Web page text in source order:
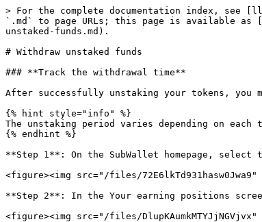
> For the complete documentation index, see
`.md` to page URLs; this page is available as
unstaked-funds.md).
# Withdraw unstaked funds
### **Track the withdrawal time**
After successfully unstaking your tokens,
{% hint style="info" %}
The unstaking period varies depending on
{% endhint %}
**Step 1**: On the SubWallet homepage,
<figure><img src="/files/
**Step 2**: In the Your earning positions
<figure><img src="/files/